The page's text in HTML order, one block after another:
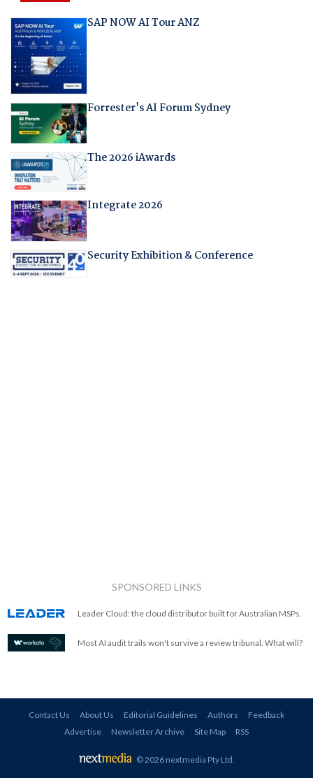
SAP NOW AI Tour ANZ
Forrester's AI Forum Sydney
The 2026 iAwards
Integrate 2026
Security Exhibition & Conference
SPONSORED LINKS
Leader Cloud: the cloud distributor built for Australian MSPs.
Most AI audit trails won't survive a review tribunal. What will?
Contact Us About Us Editorial Guidelines Authors
Feedback
Advertise
Newsletter Archive Site Map RSS
© 2026 nextmedia Pty Ltd.